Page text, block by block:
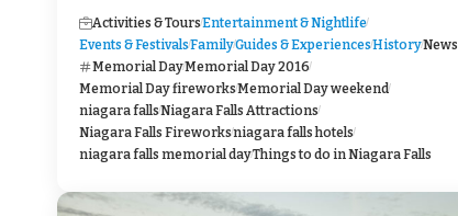
Activities & ToursEntertainment & Nightlife
Events & FestivalsFamilyGuides & ExperiencesHistoryNews
Memorial DayMemorial Day 2016
Memorial Day fireworksMemorial Day weekend
niagara fallsNiagara Falls Attractions
Niagara Falls Fireworksniagara falls hotels
niagara falls memorial dayThings to do in Niagara Falls